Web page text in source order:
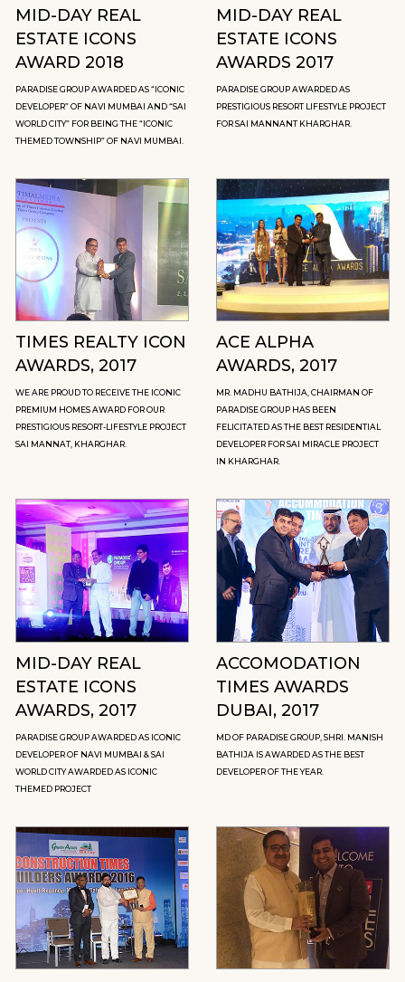
MID-DAY REAL
ESTATE ICONS
AWARD 2018
PARADISE GROUP AWARDED AS “ICONIC
DEVELOPER” OF NAVI MUMBAI AND “SAI
WORLD CITY” FOR BEING THE “ICONIC
THEMED TOWNSHIP” OF NAVI MUMBAI.
MID-DAY REAL
ESTATE ICONS
AWARDS 2017
PARADISE GROUP AWARDED AS
PRESTIGIOUS RESORT LIFESTYLE PROJECT
FOR SAI MANNANT KHARGHAR.
TIMES REALTY ICON
AWARDS, 2017
WE ARE PROUD TO RECEIVE THE ICONIC
PREMIUM HOMES AWARD FOR OUR
PRESTIGIOUS RESORT-LIFESTYLE PROJECT
SAI MANNAT, KHARGHAR.
ACE ALPHA
AWARDS, 2017
MR. MADHU BATHIJA, CHAIRMAN OF
PARADISE GROUP HAS BEEN
FELICITATED AS THE BEST RESIDENTIAL
DEVELOPER FOR SAI MIRACLE PROJECT
IN KHARGHAR.
MID-DAY REAL
ESTATE ICONS
AWARDS, 2017
PARADISE GROUP AWARDED AS ICONIC
DEVELOPER OF NAVI MUMBAI & SAI
WORLD CITY AWARDED AS ICONIC
THEMED PROJECT
ACCOMODATION
TIMES AWARDS
DUBAI, 2017
MD OF PARADISE GROUP, SHRI. MANISH
BATHIJA IS AWARDED AS THE BEST
DEVELOPER OF THE YEAR.